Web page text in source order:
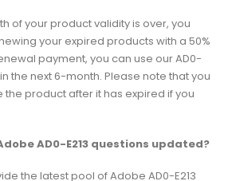
of your product validity is over, you
your expired products with a 50%
payment, you can use our AD0-
the next 6-month. Please note that you
the product after it has expired if you
AD0-E213 questions updated?
the latest pool of Adobe AD0-E213